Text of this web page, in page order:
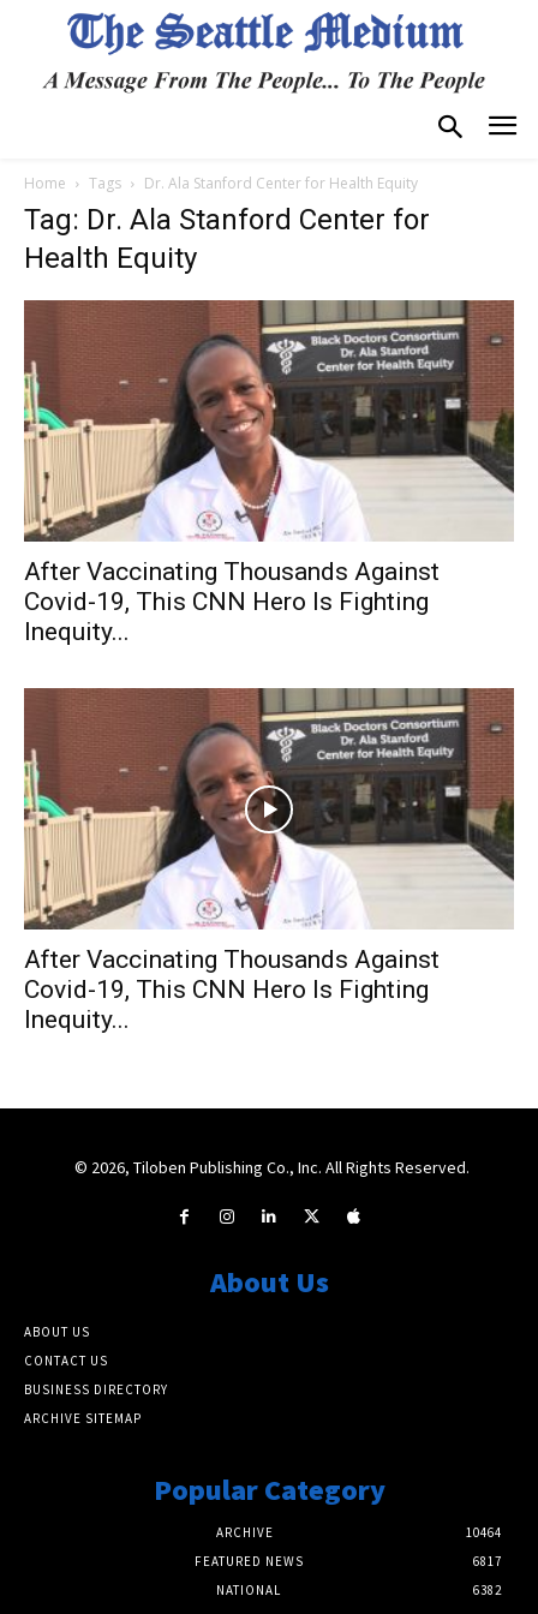
Home Tags Dr. Ala Stanford Center for Health Equity
Tag: Dr. Ala Stanford Center for
Health Equity
After Vaccinating Thousands Against
Covid-19, This CNN Hero Is Fighting
Inequity...
After Vaccinating Thousands Against
Covid-19, This CNN Hero Is Fighting
Inequity...
© 2026, Tiloben Publishing Co., Inc. All Rights Reserved.
About Us
ABOUT US
CONTACT US
BUSINESS DIRECTORY
ARCHIVE SITEMAP
Popular Category
ARCHIVE
10464
FEATURED NEWS
6817
NATIONAL
6382